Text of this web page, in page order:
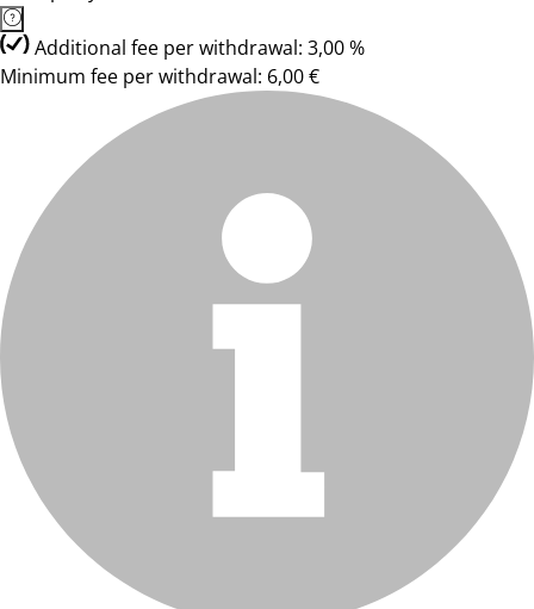
Additional fee per withdrawal: 3,00 %
Minimum fee per withdrawal: 6,00 €